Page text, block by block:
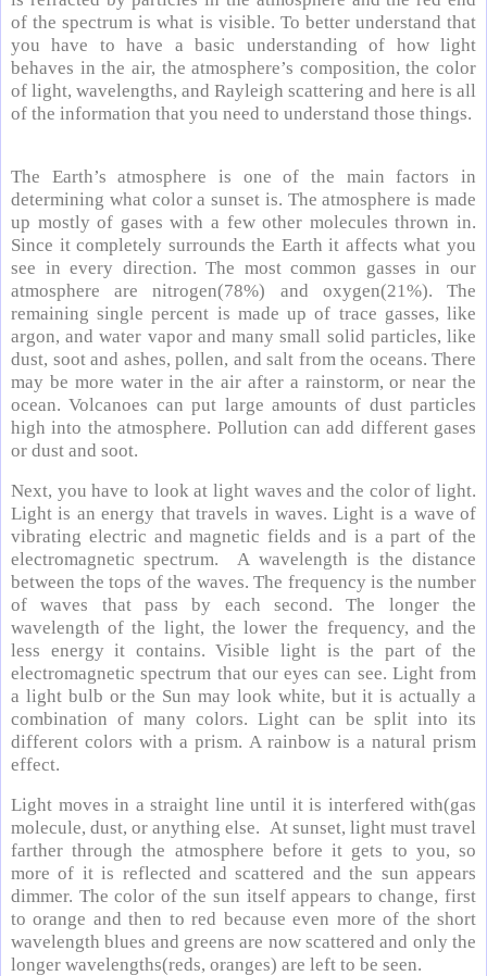
of the spectrum is what is visible. To better understand that
you have to have a basic understanding of how light
behaves in the air, the atmosphere’s composition, the color
of light, wavelengths, and Rayleigh scattering and here is all
of the information that you need to understand those things.
The Earth’s atmosphere is one of the main factors in
determining what color a sunset is. The atmosphere is made
up mostly of gases with a few other molecules thrown in.
Since it completely surrounds the Earth it affects what you
see in every direction. The most common gasses in our
atmosphere are nitrogen(78%) and oxygen(21%). The
remaining single percent is made up of trace gasses, like
argon, and water vapor and many small solid particles, like
dust, soot and ashes, pollen, and salt from the oceans. There
may be more water in the air after a rainstorm, or near the
ocean. Volcanoes can put large amounts of dust particles
high into the atmosphere. Pollution can add different gases
or dust and soot.
Next, you have to look at light waves and the color of light.
Light is an energy that travels in waves. Light is a wave of
vibrating electric and magnetic fields and is a part of the
electromagnetic spectrum. A wavelength is the distance
between the tops of the waves. The frequency is the number
of waves that pass by each second. The longer the
wavelength of the light, the lower the frequency, and the
less energy it contains. Visible light is the part of the
electromagnetic spectrum that our eyes can see. Light from
a light bulb or the Sun may look white, but it is actually a
combination of many colors. Light can be split into its
different colors with a prism. A rainbow is a natural prism
effect.
Light moves in a straight line until it is interfered with(gas
molecule, dust, or anything else. At sunset, light must travel
farther through the atmosphere before it gets to you, so
more of it is reflected and scattered and the sun appears
dimmer. The color of the sun itself appears to change, first
to orange and then to red because even more of the short
wavelength blues and greens are now scattered and only the
longer wavelengths(reds, oranges) are left to be seen.